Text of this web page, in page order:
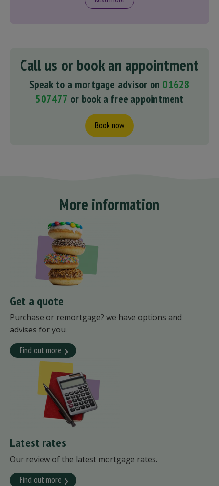
Call us or book an appointment
Speak to a mortgage advisor on 01628
507477 or book a free appointment
Book now
More information
Get a quote
Purchase or remortgage? we have options and
advises for you.
Find out more
Latest rates
Our review of the latest mortgage rates.
Find out more